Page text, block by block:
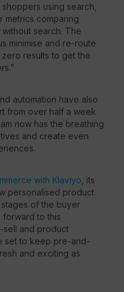
using search,
metrics comparing
search. The
minimise and re-route
results to get the
automation have also
from over half a week
now has the breathing
and create even
with Klaviyo , its
personalised product
of the buyer
forward to this
sell and product
set to keep pre-and-
and exciting as